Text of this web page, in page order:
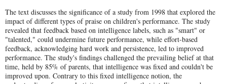
The text discusses the significance of a study from 1998 that explored the
impact of different types of praise on children's performance. The study
revealed that feedback based on intelligence labels, such as "smart" or
"talented," could undermine future performance, while effort-based
feedback, acknowledging hard work and persistence, led to improved
performance. The study's findings challenged the prevailing belief at that
time, held by 85% of parents, that intelligence was fixed and couldn't be
improved upon. Contrary to this fixed intelligence notion, the